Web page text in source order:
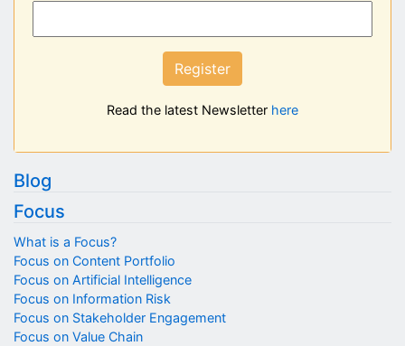
Register
Read the latest Newsletter here
Blog
Focus
What is a Focus?
Focus on Content Portfolio
Focus on Artificial Intelligence
Focus on Information Risk
Focus on Stakeholder Engagement
Focus on Value Chain